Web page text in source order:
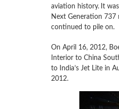
aviation history. It
Next Generation 737
continued to pile on.
On April 16, 2012,
Interior to China
to India’s Jet Lite in
2012.